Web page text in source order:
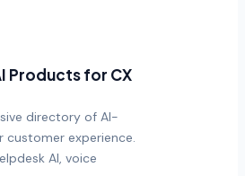
Products for CX
directory of AI-
experience.
AI, voice